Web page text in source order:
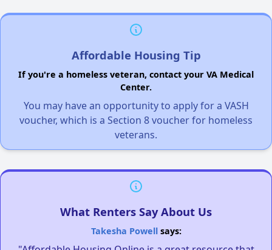
Affordable Housing Tip
If you're a homeless veteran, contact your VA Medical
Center.
You may have an opportunity to apply for a VASH
voucher, which is a Section 8 voucher for homeless
veterans.
What Renters Say About Us
Takesha Powellsays: